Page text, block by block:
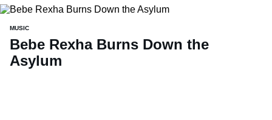
MUSIC
Bebe Rexha Burns Down the
Asylum